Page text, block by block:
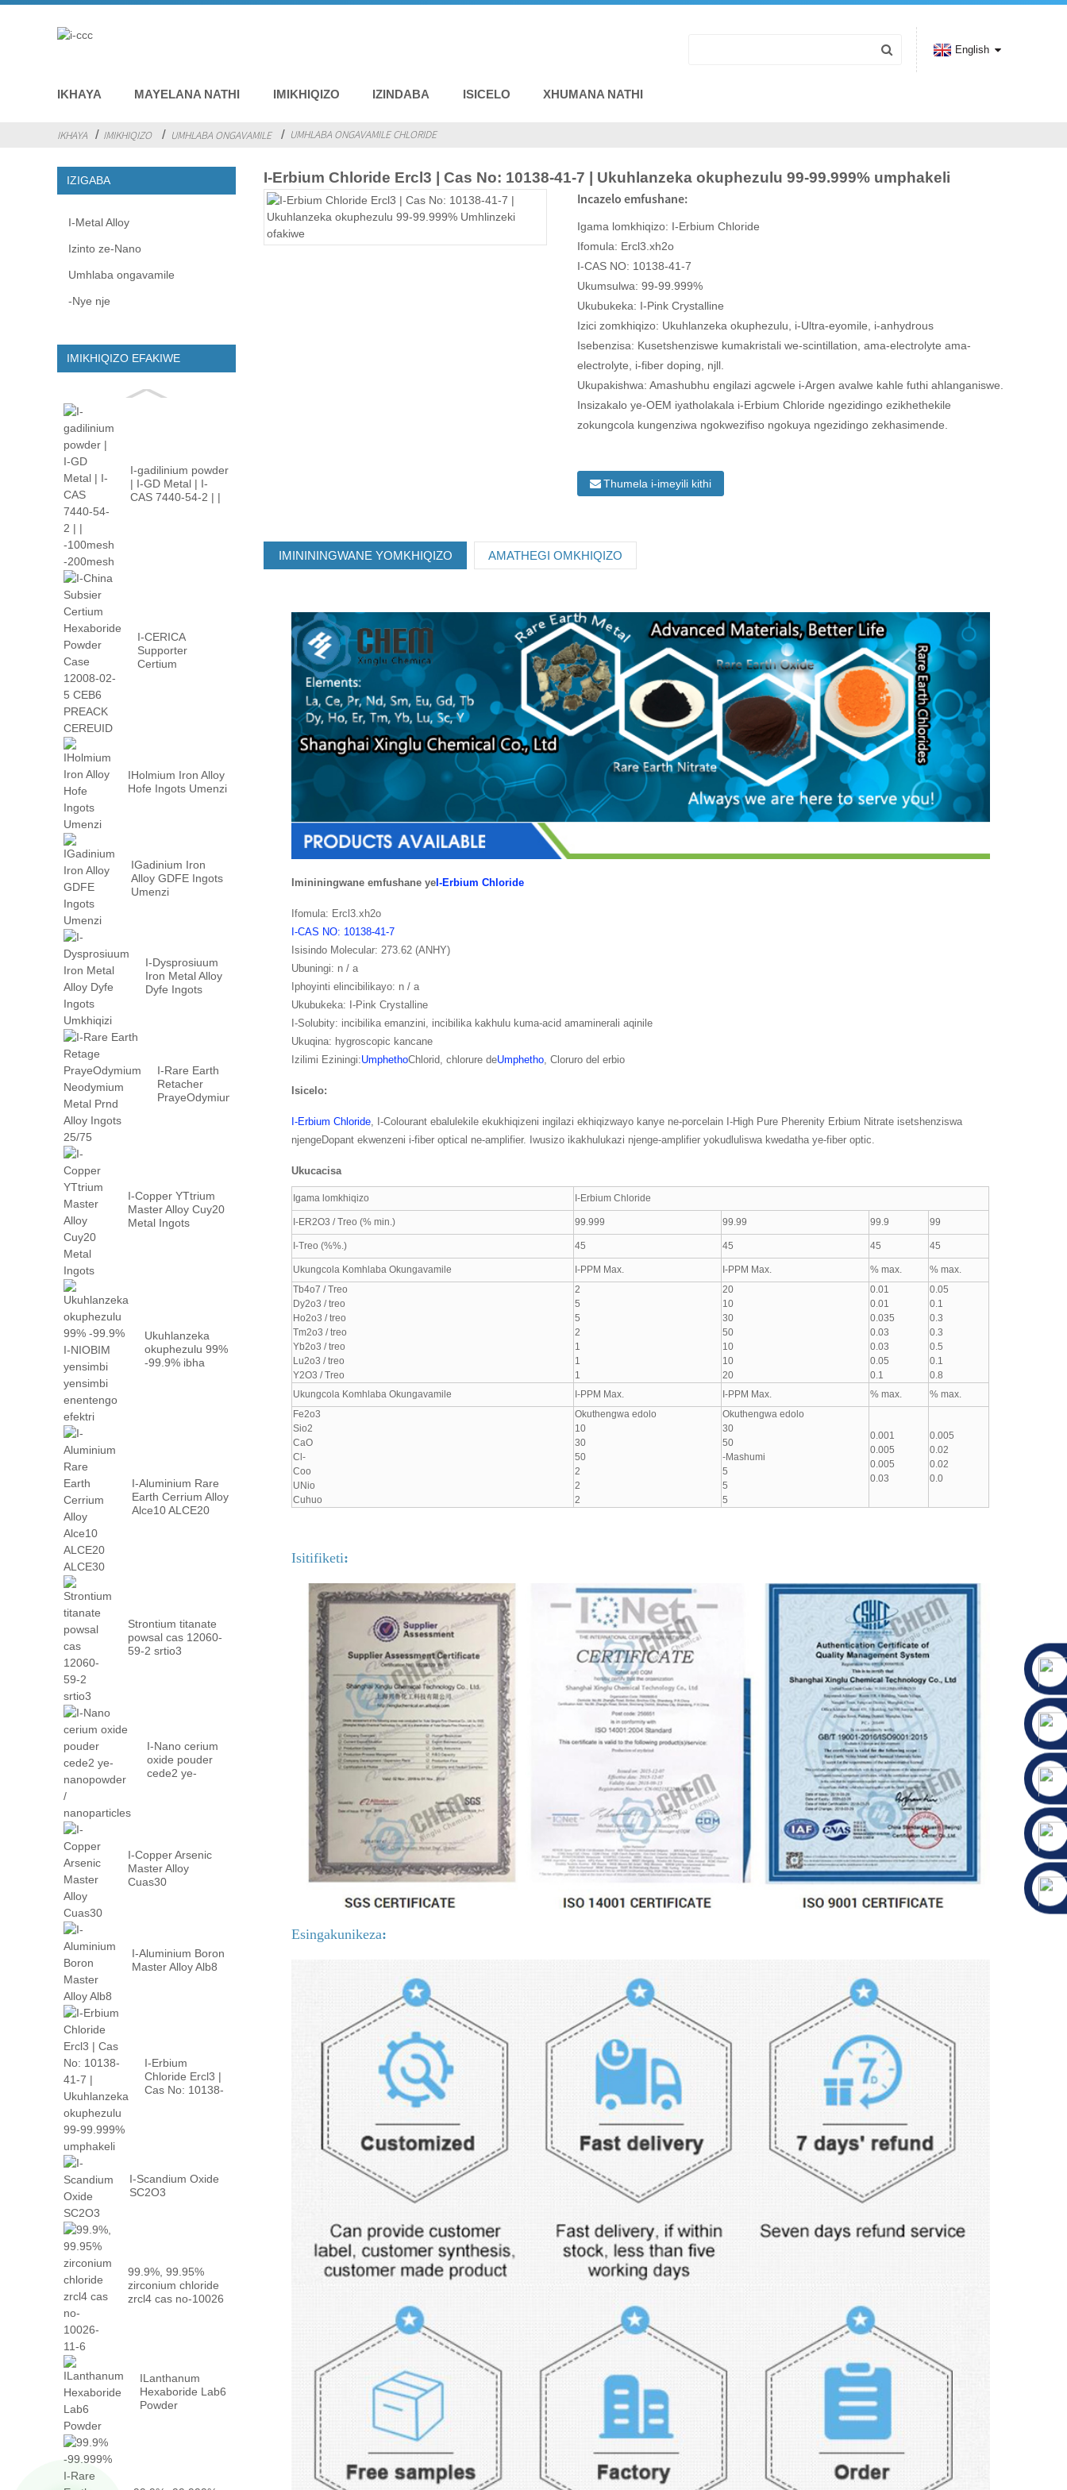
IKHAYA MAYELANA NATHI IMIKHIQIZO IZINDABA ISICELO XHUMANA NATHI
English
IKHAYA IMIKHIQIZO UMHLABA ONGAVAMILE UMHLABA ONGAVAMILE CHLORIDE
IZIGABA
I-Metal Alloy
Izinto ze-Nano
Umhlaba ongavamile
-Nye nje
IMIKHIQIZO EFAKIWE
I-gadilinium powder
| I-GD Metal | I-
CAS 7440-54-2 | |
I-CERICA
Supporter
Certium
IHolmium Iron Alloy
Hofe Ingots Umenzi
IGadinium Iron
Alloy GDFE Ingots
Umenzi
I-Dysprosiuum
Iron Metal Alloy
Dyfe Ingots
I-Rare Earth
Retacher
PrayeOdymium
I-Copper YTtrium
Master Alloy Cuy20
Metal Ingots
Ukuhlanzeka
okuphezulu 99%
-99.9% ibha
I-Aluminium Rare
Earth Cerrium Alloy
Alce10 ALCE20
Strontium titanate
powsal cas 12060-
59-2 srtio3
I-Nano cerium
oxide pouder
cede2 ye-
I-Copper Arsenic
Master Alloy
Cuas30
I-Aluminium Boron
Master Alloy Alb8
I-Erbium
Chloride Ercl3 |
Cas No: 10138-
I-Scandium Oxide
SC2O3
99.9%, 99.95%
zirconium chloride
zrcl4 cas no-10026
ILanthanum
Hexaboride Lab6
Powder
I-Erbium Chloride Ercl3 | Cas No: 10138-41-7 | Ukuhlanzeka okuphezulu 99-99.999% umphakeli
Incazelo emfushane:
Igama lomkhiqizo: I-Erbium Chloride
Ifomula: Ercl3.xh2o
I-CAS NO: 10138-41-7
Ukumsulwa: 99-99.999%
Ukubukeka: I-Pink Crystalline
Izici zomkhiqizo: Ukuhlanzeka okuphezulu, i-Ultra-eyomile, i-anhydrous
Isebenzisa: Kusetshenziswe kumakristali we-scintillation, ama-electrolyte ama-
electrolyte, i-fiber doping, njll.
Ukupakishwa: Amashubhu engilazi agcwele i-Argen avalwe kahle futhi ahlanganiswe.
Insizakalo ye-OEM iyatholakala i-Erbium Chloride ngezidingo ezikhethekile
zokungcola kungenziwa ngokwezifiso ngokuya ngezidingo zekhasimende.
Thumela i-imeyili kithi
IMINININGWANE YOMKHIQIZO AMATHEGI OMKHIQIZO
Imininingwane emfushane ye I-Erbium Chloride
Ifomula: Ercl3.xh2o
I-CAS NO: 10138-41-7
Isisindo Molecular: 273.62 (ANHY)
Ubuningi: n / a
Iphoyinti elincibilikayo: n / a
Ukubukeka: I-Pink Crystalline
I-Solubity: incibilika emanzini, incibilika kakhulu kuma-acid amaminerali aqinile
Ukuqina: hygroscopic kancane
Izilimi Eziningi:UmphethoChlorid, chlorure deUmphetho, Cloruro del erbio
Isicelo:
I-Erbium Chloride, I-Colourant ebalulekile ekukhiqizeni ingilazi ekhiqizwayo kanye ne-porcelain I-High Pure Pherenity Erbium Nitrate isetshenziswa
njengeDopant ekwenzeni i-fiber optical ne-amplifier. Iwusizo ikakhulukazi njenge-amplifier yokudluliswa kwedatha ye-fiber optic.
Ukucacisa
Igama lomkhiqizo I-Erbium Chloride
I-ER2O3 / Treo (% min.) 99.999 99.99 99.9 99
I-Treo (%%.) 45 45 45 45
Ukungcola Komhlaba Okungavamile I-PPM Max. I-PPM Max. % max.
% max.
Tb4o7 / Treo
Dy2o3 / treo
Ho2o3 / treo
Tm2o3 / treo
Yb2o3 / treo
Lu2o3 / treo
Y2O3 / Treo
2
5
5
2
1
1
1
20
10
30
50
10
10
20
0.01
0.01
0.035
0.03
0.03
0.05
0.1
0.05
0.1
0.3
0.3
0.5
0.1
0.8
Ukungcola Komhlaba Okungavamile
I-PPM Max. I-PPM Max. % max.
% max.
Fe2o3
Sio2
CaO
Cl-
Coo
UNio
Cuhuo
Okuthengwa edolo
10
30
50
2
2
2
Okuthengwa edolo
30
50
-Mashumi
5
5
5
0.001
0.005
0.005
0.03
0.005
0.02
0.02
0.0
Isitifiketi:
Esingakunikeza: